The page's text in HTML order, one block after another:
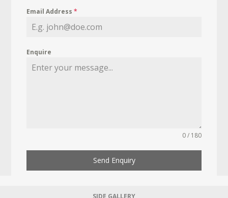
Email Address*
Enquire
0 / 180
Send Enquiry
SIDE GALLERY